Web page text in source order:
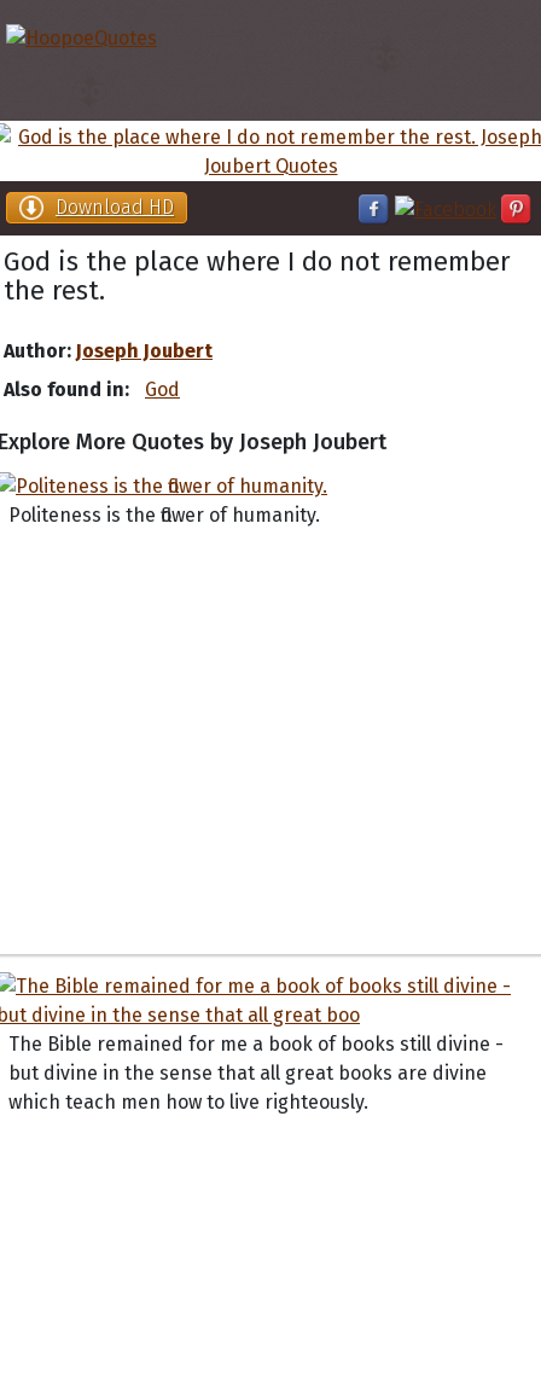
Download HD
God is the place where I do not remember
the rest.
Author: Joseph Joubert
Also found in:
God
More Quotes by Joseph Joubert
Politeness is the flower of humanity.
The Bible remained for me a book of books still divine -
but divine in the sense that all great books are divine
which teach men how to live righteously.